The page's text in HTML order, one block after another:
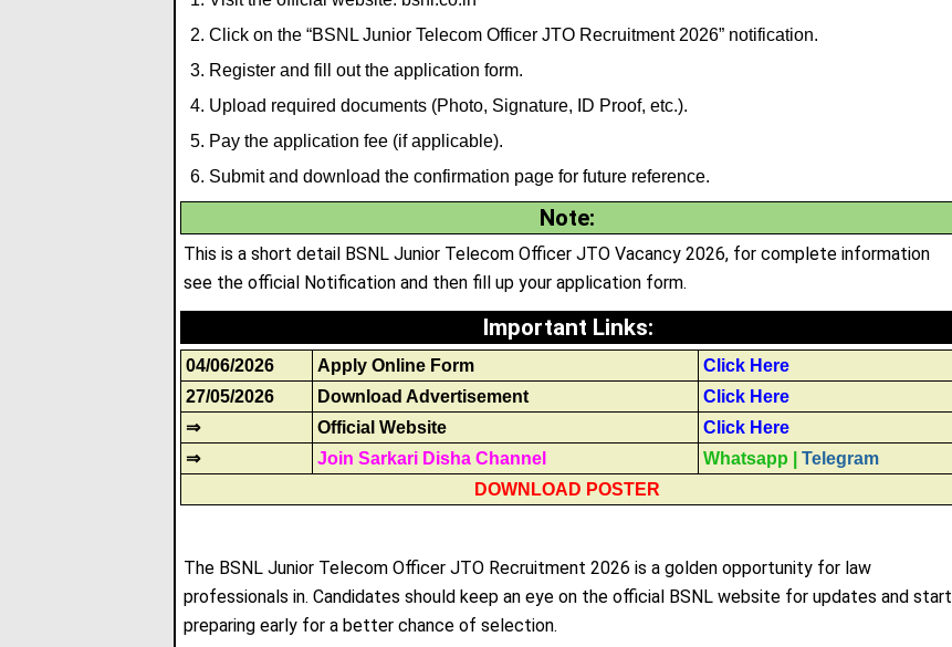
Click on the “BSNL Junior Telecom Officer JTO Recruitment 2026” notification.
Register and fill out the application form.
Upload required documents (Photo, Signature, ID Proof, etc.).
Pay the application fee (if applicable).
Submit and download the confirmation page for future reference.
Note:
This is a short detail BSNL Junior Telecom Officer JTO Vacancy 2026, for complete information
see the official Notification and then fill up your application form.
Important Links:
04/06/2026 Apply Online Form
Click Here
27/05/2026
Download Advertisement
Click Here
⇒
Official Website
Click Here
⇒
Join Sarkari Disha Channel Whatsapp
Telegram
DOWNLOAD POSTER
The BSNL Junior Telecom Officer JTO Recruitment 2026 is a golden opportunity for law
professionals in. Candidates should keep an eye on the official BSNL website for updates and start
preparing early for a better chance of selection.